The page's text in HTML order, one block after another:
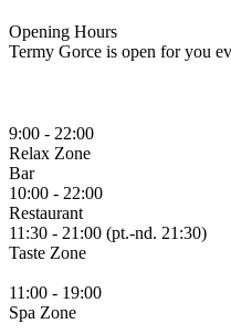
Opening Hours
Termy Gorce is open for you
9:00 - 22:00
Relax Zone
Bar
10:00 - 22:00
Restaurant
11:30 - 21:00 (pt.-nd. 21:30)
Taste Zone
11:00 - 19:00
Spa Zone